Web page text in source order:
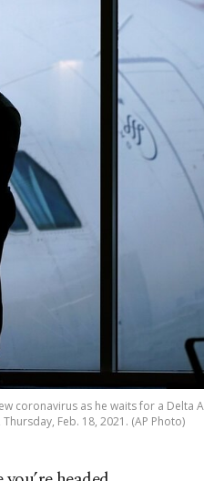
coronavirus as he waits for a Delta
Feb. 18, 2021. (AP Photo)